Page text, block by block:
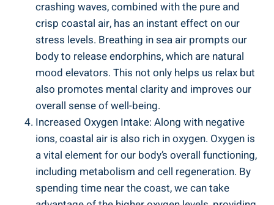
crashing waves, combined with the pure and
crisp coastal air, has an instant effect on our
stress levels. Breathing in sea air prompts our
body to release endorphins, which are natural
mood elevators. This not only helps us relax but
also promotes mental clarity and improves our
overall sense of well-being.
Increased Oxygen Intake: Along with negative
ions, coastal air is also rich in oxygen. Oxygen is
a vital element for our body’s overall functioning,
including metabolism and cell regeneration. By
spending time near the coast, we can take